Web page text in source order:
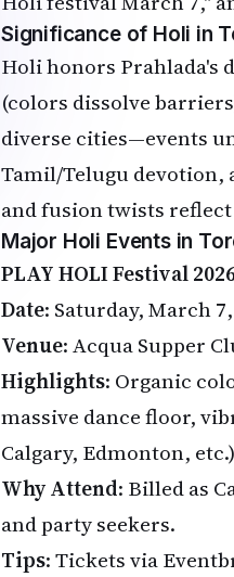
Significance of Holi in
Holi honors Prahlada's
(colors dissolve
diverse cities—events
Tamil/Telugu devotion,
and fusion twists
Major Holi Events in
PLAY HOLI Festival
Date: Saturday, March
Venue: Acqua Supper
Highlights: Organic
massive dance floor,
Calgary, Edmonton,
Why Attend: Billed as
and party seekers.
Tips: Tickets via